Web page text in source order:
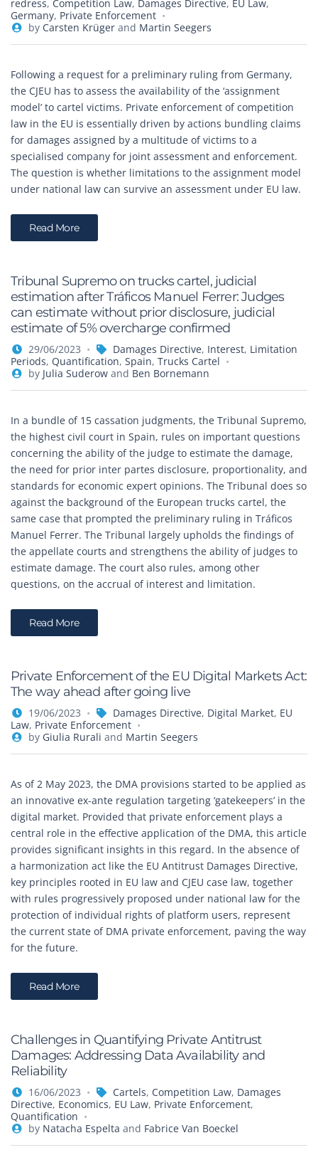
redress, Competition Law, Damages Directive, EU Law,
Germany, Private Enforcement
by Carsten Krügerand Martin Seegers
Following a request for a preliminary ruling from Germany,
the CJEU has to assess the availability of the ‘assignment
model’ to cartel victims. Private enforcement of competition
law in the EU is essentially driven by actions bundling claims
for damages assigned by a multitude of victims to a
specialised company for joint assessment and enforcement.
The question is whether limitations to the assignment model
under national law can survive an assessment under EU law.
Read More
Tribunal Supremo on trucks cartel, judicial
estimation after Tráficos Manuel Ferrer: Judges
can estimate without prior disclosure, judicial
estimate of 5% overcharge confirmed
29/06/2023 Damages Directive, Interest, Limitation
Periods, Quantification, Spain, Trucks Cartel
by Julia Suderowand Ben Bornemann
In a bundle of 15 cassation judgments, the Tribunal Supremo,
the highest civil court in Spain, rules on important questions
concerning the ability of the judge to estimate the damage,
the need for prior inter partes disclosure, proportionality, and
standards for economic expert opinions. The Tribunal does so
against the background of the European trucks cartel, the
same case that prompted the preliminary ruling in Tráficos
Manuel Ferrer. The Tribunal largely upholds the findings of
the appellate courts and strengthens the ability of judges to
estimate damage. The court also rules, among other
questions, on the accrual of interest and limitation.
Read More
Private Enforcement of the EU Digital Markets Act:
The way ahead after going live
19/06/2023 Damages Directive, Digital Market, EU
Law, Private Enforcement
by Giulia Rurali and Martin Seegers
As of 2 May 2023, the DMA provisions started to be applied as
an innovative ex-ante regulation targeting ‘gatekeepers’ in the
digital market. Provided that private enforcement plays a
central role in the effective application of the DMA, this article
provides significant insights in this regard. In the absence of
a harmonization act like the EU Antitrust Damages Directive,
key principles rooted in EU law and CJEU case law, together
with rules progressively proposed under national law for the
protection of individual rights of platform users, represent
the current state of DMA private enforcement, paving the way
for the future.
Read More
Challenges in Quantifying Private Antitrust
Damages: Addressing Data Availability and
Reliability
16/06/2023 Cartels, Competition Law, Damages
Directive, Economics, EU Law, Private Enforcement,
Quantification
by Natacha Espelta and Fabrice Van Boeckel